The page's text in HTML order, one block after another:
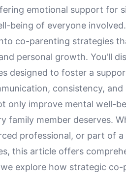
emotional support for
being of everyone
co-parenting strategies
personal growth. You'll
designed to foster a
consistency,
only improve mental well-
family member deserves.
professional, or part of
this article offers
explore how strategic